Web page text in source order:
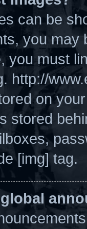
can be
you may
you must
http://
on
stored
[img] tag.